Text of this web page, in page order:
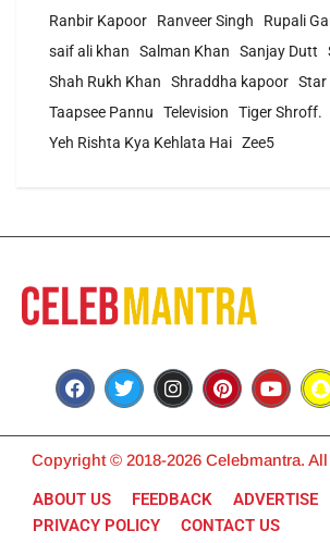
Ranbir Kapoor
Ranveer Singh
Rupali
saif ali khan
Salman Khan Sanjay Dutt
Shah Rukh Khan
Shraddha kapoor Star
Taapsee Pannu
Television Tiger Shroff.
Yeh Rishta Kya Kehlata Hai Zee5
Copyright © 2018-2026 Celebmantra.
ABOUT US FEEDBACK ADVERTISE
PRIVACY POLICY
CONTACT US